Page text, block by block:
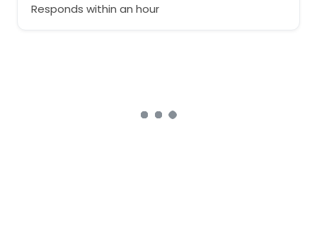
Responds within an hour